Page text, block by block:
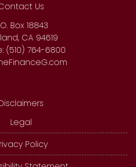
Us
Box 18843
CA 94619
(510) 764-6800
Legal
Policy